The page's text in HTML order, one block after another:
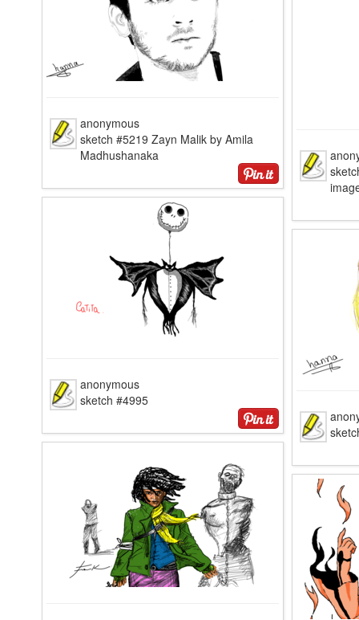
anonymous
sketch #5219 Zayn Malik by Amila
Madhushanaka
anonymous
sketch #4995